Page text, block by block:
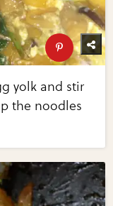
yolk and stir
the noodles